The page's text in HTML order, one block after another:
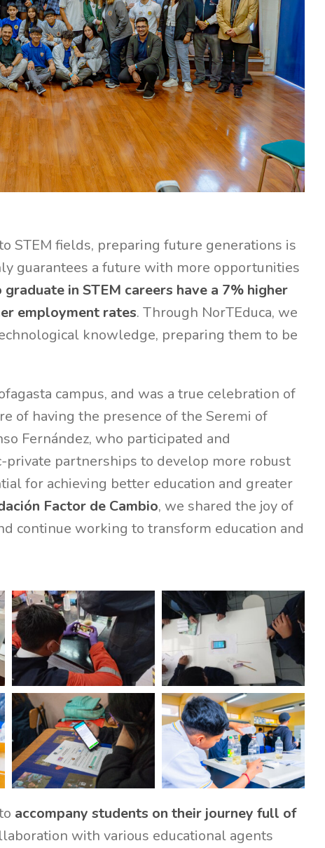
STEM fields, preparing future generations is
guarantees a future with more opportunities
in STEM careers have a 7% higher
employment rates. Through NorTEduca, we
knowledge, preparing them to be
campus, and was a true celebration of
of having the presence of the Seremi of
Fernández, who participated and
partnerships to develop more robust
for achieving better education and greater
Factor de Cambio, we shared the joy of
continue working to transform education and
accompany students on their journey full of
with various educational agents